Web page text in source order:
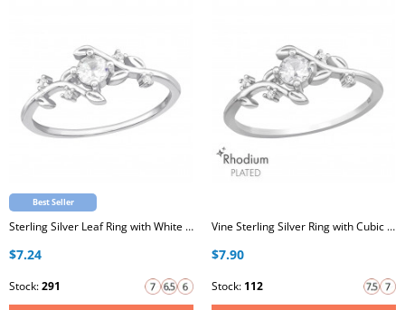
Best Seller
Sterling Silver Leaf Ring with White Cubic Zirconia
$7.24
Stock:291
Vine Sterling Silver Ring with Cubic Zirconia
$7.90
Stock: 112